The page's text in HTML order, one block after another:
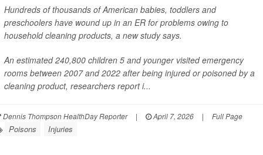
Hundreds of thousands of American babies, toddlers and
preschoolers have wound up in an ER for problems owing to
household cleaning products, a new study says.
An estimated 240,800 children 5 and younger visited emergency
rooms between 2007 and 2022 after being injured or poisoned by a
cleaning product, researchers report i...
Dennis Thompson HealthDay Reporter | April 7, 2026 | Full Page
Poisons Injuries